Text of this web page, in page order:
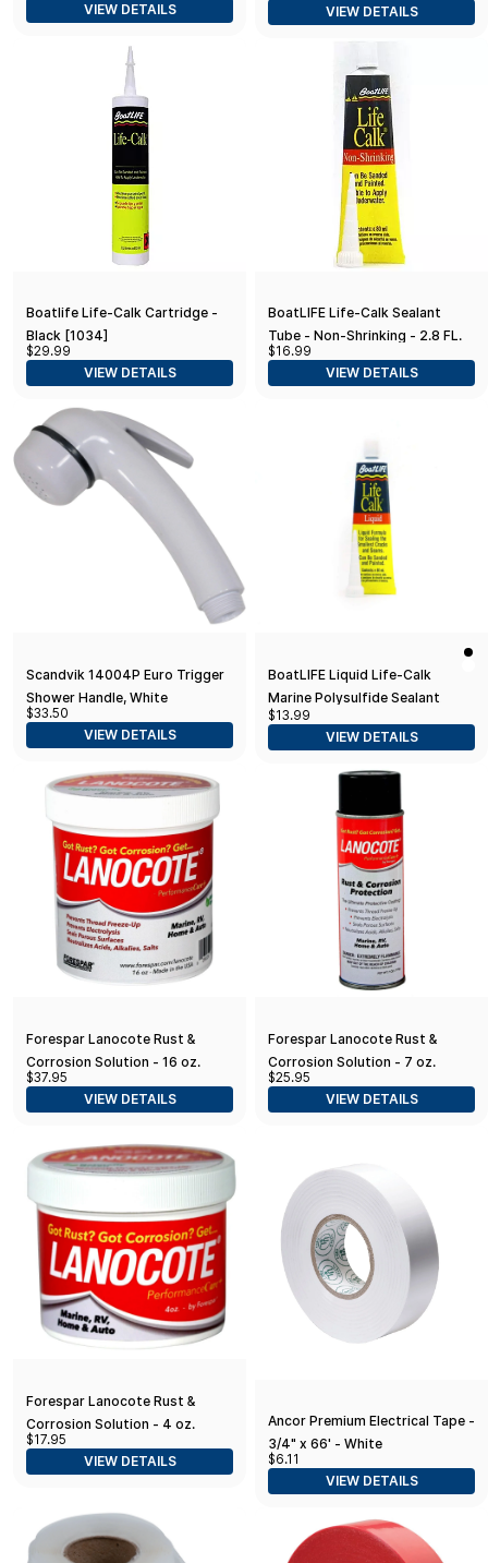
VIEW DETAILS VIEW DETAILS
Boatlife Life-Calk Cartridge -
Black [1034]
$29.99
VIEW DETAILS
BoatLIFE Life-Calk Sealant
Tube - Non-Shrinking - 2.8 FL.
Oz - Black
$16.99
VIEW DETAILS
Scandvik 14004P Euro Trigger
Shower Handle, White
$33.50
VIEW DETAILS
BoatLIFE Liquid Life-Calk
Marine Polysulfide Sealant
Tube
$13.99
VIEW DETAILS
Forespar Lanocote Rust &
Corrosion Solution - 16 oz.
$37.95
VIEW DETAILS
Forespar Lanocote Rust &
Corrosion Solution - 7 oz.
$25.95
VIEW DETAILS
Forespar Lanocote Rust &
Corrosion Solution - 4 oz.
$17.95
VIEW DETAILS
Ancor Premium Electrical Tape -
3/4" x 66' - White
$6.11
VIEW DETAILS